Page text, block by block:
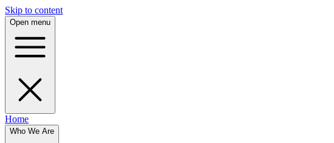
Skip to content
Open menu
Home
Who We Are